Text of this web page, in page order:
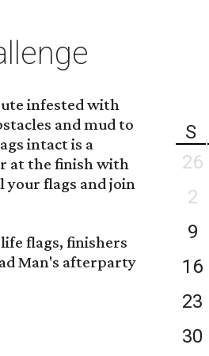
infested with
and mud to
intact is a
at the finish with
your flags and join
flags, finishers
Man's afterparty
S
26
2
9
16
23
30